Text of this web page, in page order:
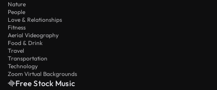
Nature
People
Love & Relationships
Fitness
Aerial Videography
Food & Drink
Travel
Transportation
Technology
Zoom Virtual Backgrounds
Free Stock Music